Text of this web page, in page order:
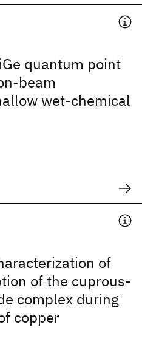
quantum point
beam
wet-chemical
of
of the cuprous-
complex during
copper